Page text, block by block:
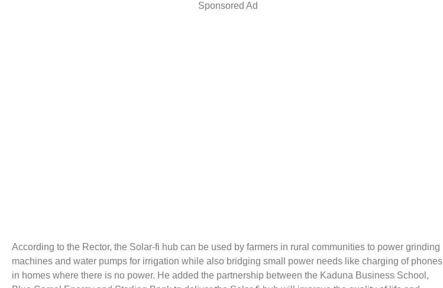
Sponsored Ad
According to the Rector, the Solar-fi hub can be used by farmers in rural communities to power grinding
machines and water pumps for irrigation while also bridging small power needs like charging of phones
in homes where there is no power. He added the partnership between the Kaduna Business School,